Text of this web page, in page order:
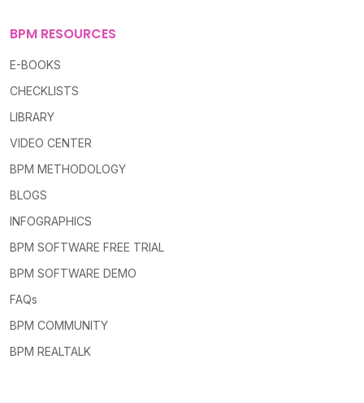
BPM RESOURCES
E-BOOKS
CHECKLISTS
LIBRARY
VIDEO CENTER
BPM METHODOLOGY
BLOGS
INFOGRAPHICS
BPM SOFTWARE FREE TRIAL
BPM SOFTWARE DEMO
FAQs
BPM COMMUNITY
BPM REALTALK